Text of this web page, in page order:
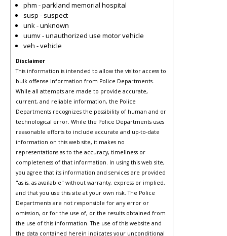
phm - parkland memorial hospital
susp - suspect
unk - unknown
uumv - unauthorized use motor vehicle
veh - vehicle
Disclaimer
This information is intended to allow the visitor access to
bulk offense information from Police Departments.
While all attempts are made to provide accurate,
current, and reliable information, the Police
Departments recognizes the possibility of human and or
technological error. While the Police Departments uses
reasonable efforts to include accurate and up-to-date
information on this web site, it makes no
representations as to the accuracy, timeliness or
completeness of that information. In using this web site,
you agree that its information and services are provided
"as is, as available" without warranty, express or implied,
and that you use this site at your own risk. The Police
Departments are not responsible for any error or
omission, or for the use of, or the results obtained from
the use of this information. The use of this website and
the data contained herein indicates your unconditional